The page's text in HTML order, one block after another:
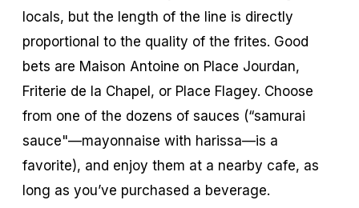
locals, but the length of the line is directly
proportional to the quality of the frites. Good
bets are Maison Antoine on Place Jourdan,
Friterie de la Chapel, or Place Flagey. Choose
from one of the dozens of sauces (“samurai
sauce"—mayonnaise with harissa—is a
favorite), and enjoy them at a nearby cafe, as
long as you’ve purchased a beverage.